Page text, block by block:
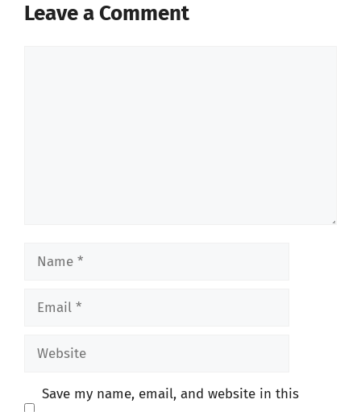
Leave a Comment
Name
Email
Website
Save my name, email, and website in this